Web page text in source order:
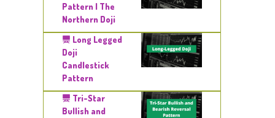
Pattern | The
Northern Doji
Long Legged
Doji
Candlestick
Pattern
Tri-Star
Bullish and